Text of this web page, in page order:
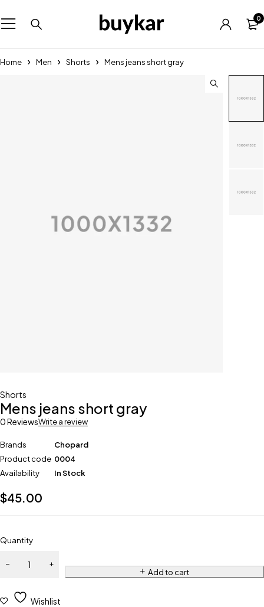
0
Home Men Shorts Mens jeans short gray
Shorts
Mens jeans short gray
0 ReviewsWrite a review
Brands
Chopard
Product code 0004
Availability
In Stock
$45.00
Quantity
Add to cart
Wishlist